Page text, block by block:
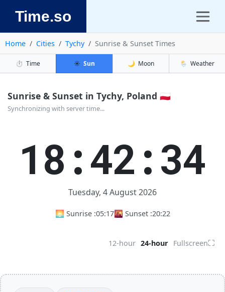
Time.so
Home Cities Tychy Sunrise & Sunset Times
⏱️ Time ☀️ Sun 🌙 Moon 🌦️ Weather
Sunrise & Sunset in Tychy, Poland 🇵🇱
Synchronizing with server time...
18:42:34
Tuesday, 4 August 2026
🌅 Sunrise :05:17🌇 Sunset :20:22
12-hour 24-hour Fullscreen⛶